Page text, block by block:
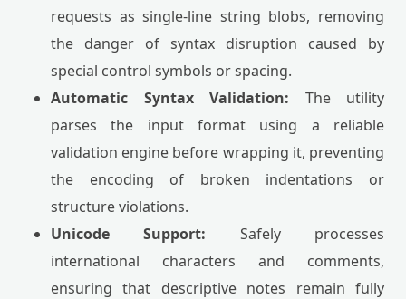
requests as single-line string blobs, removing
the danger of syntax disruption caused by
special control symbols or spacing.
Automatic Syntax Validation: The utility
parses the input format using a reliable
validation engine before wrapping it, preventing
the encoding of broken indentations or
structure violations.
Unicode Support: Safely processes
international characters and comments,
ensuring that descriptive notes remain fully